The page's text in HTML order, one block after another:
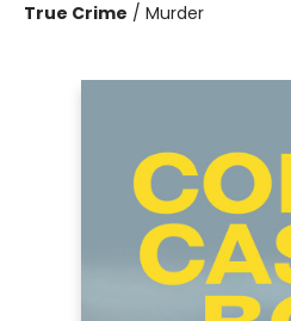
True Crime / Murder